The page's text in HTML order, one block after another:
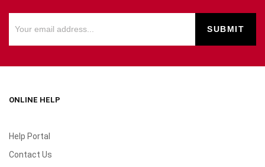
ONLINE HELP
Help Portal
Contact Us